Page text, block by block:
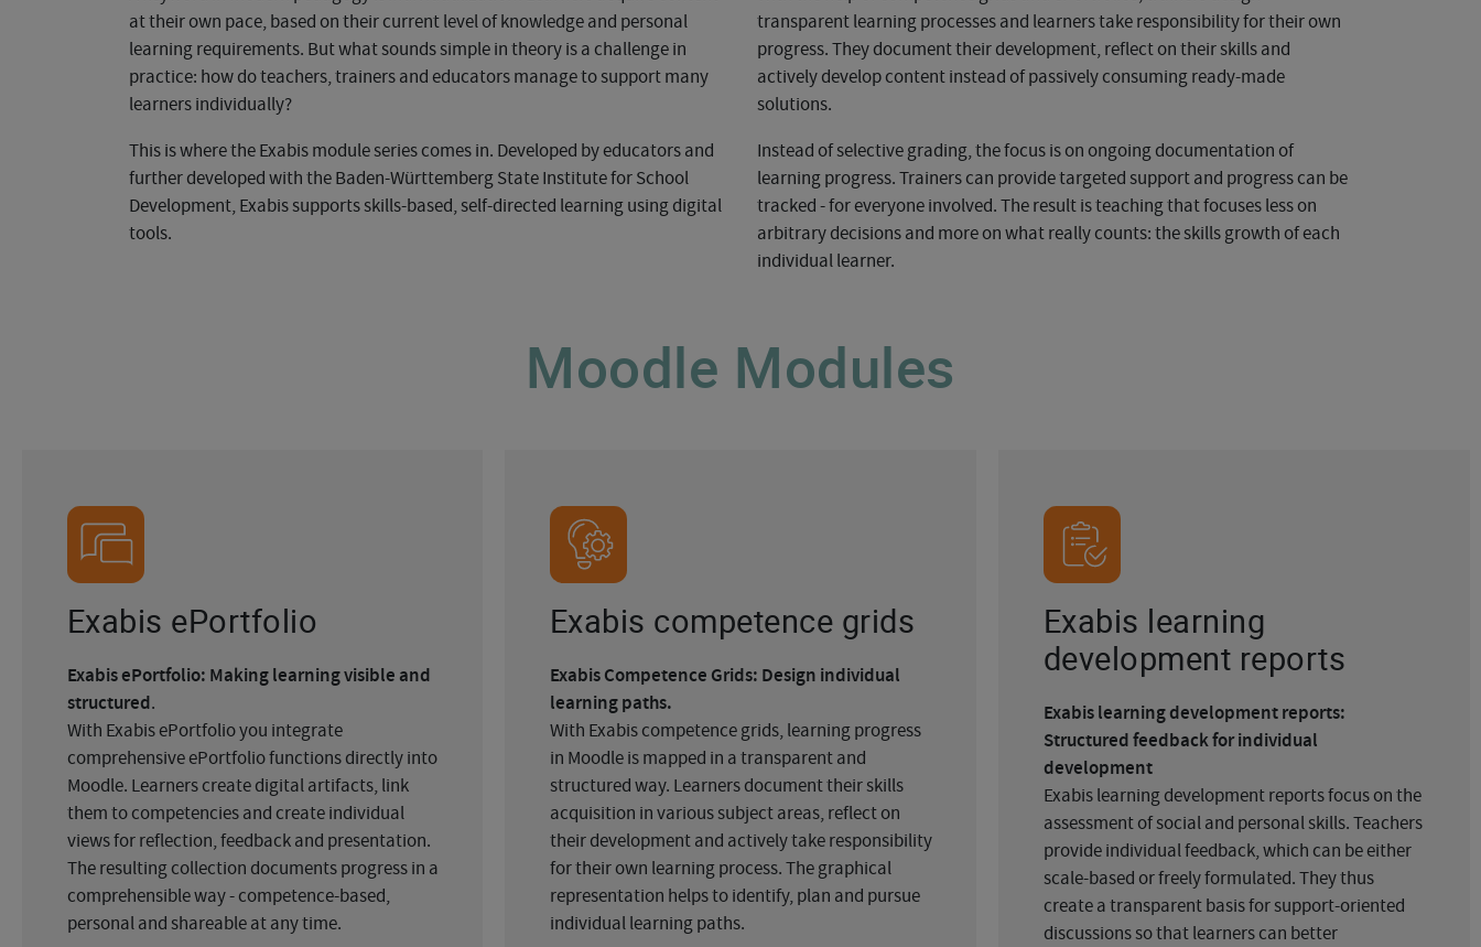
at their own pace, based on their current level of knowledge and personal
learning requirements. But what sounds simple in theory is a challenge in
practice: how do teachers, trainers and educators manage to support many
learners individually?
This is where the Exabis module series comes in. Developed by educators and
further developed with the Baden-Württemberg State Institute for School
Development, Exabis supports skills-based, self-directed learning using digital
tools.
transparent learning processes and learners take responsibility for their own
progress. They document their development, reflect on their skills and
actively develop content instead of passively consuming ready-made
solutions.
Instead of selective grading, the focus is on ongoing documentation of
learning progress. Trainers can provide targeted support and progress can be
tracked - for everyone involved. The result is teaching that focuses less on
arbitrary decisions and more on what really counts: the skills growth of each
individual learner.
Moodle Modules
Exabis ePortfolio
Exabis ePortfolio: Making learning visible and
structured.
With Exabis ePortfolio you integrate
comprehensive ePortfolio functions directly into
Moodle. Learners create digital artifacts, link
them to competencies and create individual
views for reflection, feedback and presentation.
The resulting collection documents progress in a
comprehensible way - competence-based,
personal and shareable at any time.
Exabis competence grids
Exabis Competence Grids: Design individual
learning paths.
With Exabis competence grids, learning progress
in Moodle is mapped in a transparent and
structured way. Learners document their skills
acquisition in various subject areas, reflect on
their development and actively take responsibility
for their own learning process. The graphical
representation helps to identify, plan and pursue
individual learning paths.
Exabis learning
development reports
Exabis learning development reports:
Structured feedback for individual
development
Exabis learning development reports focus on the
assessment of social and personal skills. Teachers
provide individual feedback, which can be either
scale-based or freely formulated. They thus
create a transparent basis for support-oriented
discussions so that learners can better